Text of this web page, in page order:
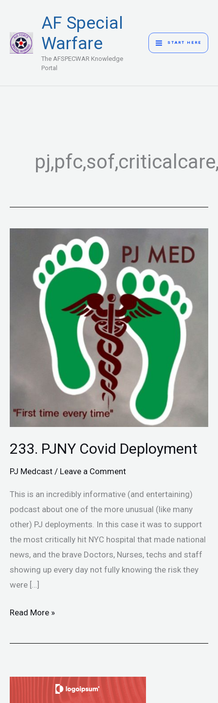
content
AF Special
Warfare
The AFSPECWAR Knowledge
Portal
MENU
START HERE
233. PJNY Covid Deployment
PJ Medcast / Leave a Comment
This is an incredibly informative (and entertaining)
podcast about one of the more unusual (like many
other) PJ deployments. In this case it was to support
the most critically hit NYC hospital that made national
news, and the brave Doctors, Nurses, techs and staff
showing up every day not fully knowing the risk they
were […]
Deployment
Read More »